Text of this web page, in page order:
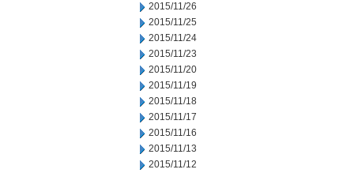
2015/11/26
2015/11/25
2015/11/24
2015/11/23
2015/11/20
2015/11/19
2015/11/18
2015/11/17
2015/11/16
2015/11/13
2015/11/12